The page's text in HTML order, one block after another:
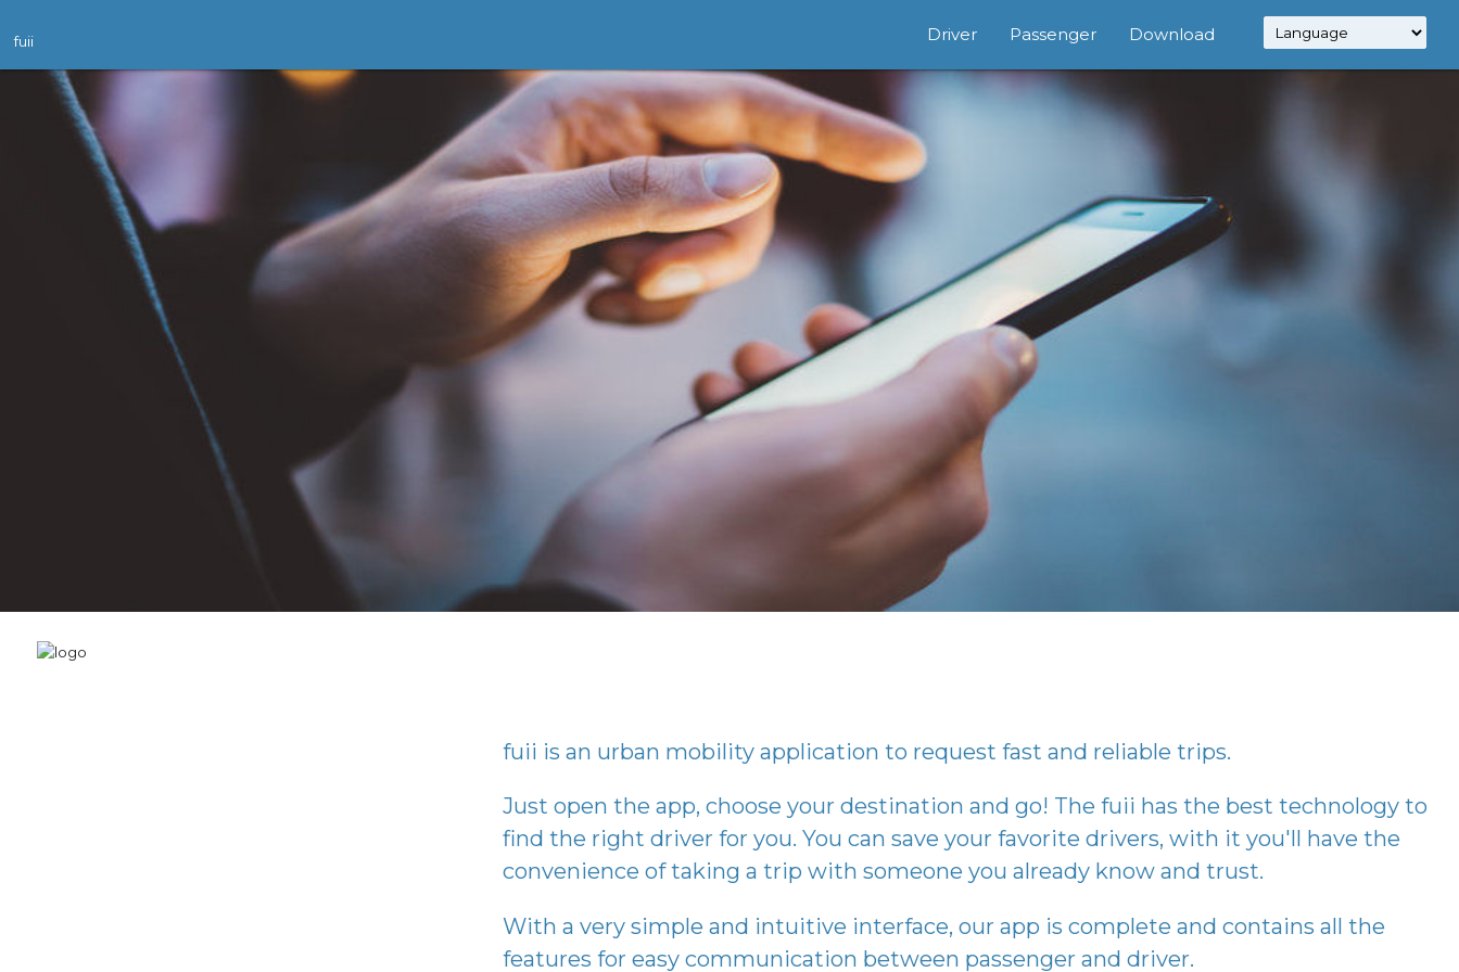
Driver Passenger Download
fuii is an urban mobility application to request fast and reliable trips.
Just open the app, choose your destination and go! The fuii has the best technology to
find the right driver for you. You can save your favorite drivers, with it you'll have the
convenience of taking a trip with someone you already know and trust.
With a very simple and intuitive interface, our app is complete and contains all the
features for easy communication between passenger and driver.